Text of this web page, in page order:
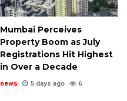
Mumbai Perceives
Property Boom as July
Registrations Hit Highest
in Over a Decade
news 5 days ago 6